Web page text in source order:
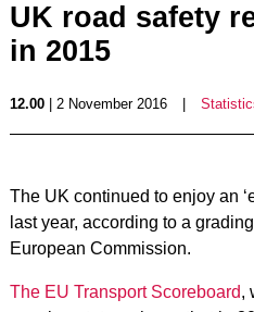
UK road safety
in 2015
12.00| 2 November 2016
The UK continued to enjoy an
last year, according to a
European Commission.
The EU Transport Scoreboard,